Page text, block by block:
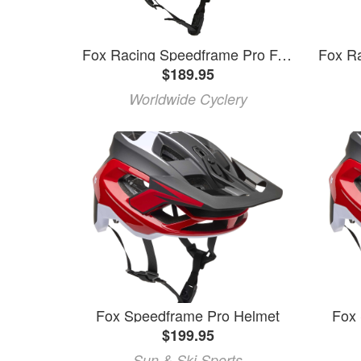
Fox Racing Speedframe Pro Full Face Helmet - Teal, Large
$189.95
Worldwide Cyclery
Fox Speedframe Pro Helmet
$199.95
Fox